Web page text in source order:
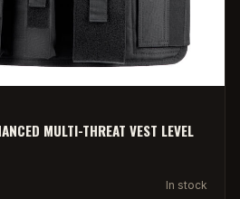
MULTI-THREAT VEST LEVEL
In stock